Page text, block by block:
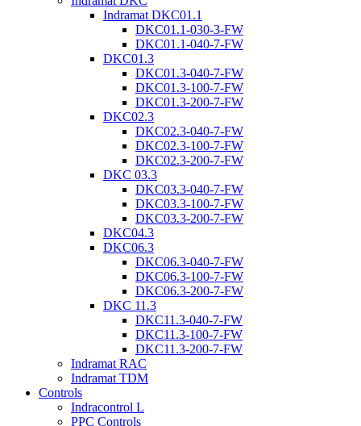
Indramat DKC01.1
DKC01.1-030-3-FW
DKC01.1-040-7-FW
DKC01.3
DKC01.3-040-7-FW
DKC01.3-100-7-FW
DKC01.3-200-7-FW
DKC02.3
DKC02.3-040-7-FW
DKC02.3-100-7-FW
DKC02.3-200-7-FW
DKC 03.3
DKC03.3-040-7-FW
DKC03.3-100-7-FW
DKC03.3-200-7-FW
DKC04.3
DKC06.3
DKC06.3-040-7-FW
DKC06.3-100-7-FW
DKC06.3-200-7-FW
DKC 11.3
DKC11.3-040-7-FW
DKC11.3-100-7-FW
DKC11.3-200-7-FW
Indramat RAC
Indramat TDM
Controls
Indracontrol L
PPC Controls